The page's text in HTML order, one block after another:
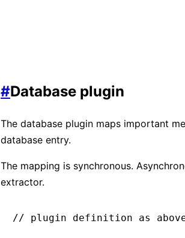
#Database plugin
The database plugin maps important
database entry.
The mapping is synchronous.
extractor.
// plugin definition as